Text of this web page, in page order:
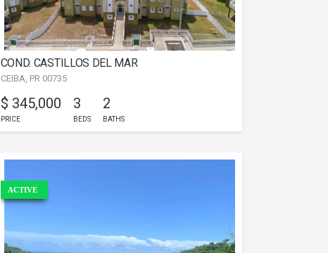
COND. CASTILLOS DEL MAR
CEIBA, PR 00735
$ 345,000
PRICE
3
BEDS
2
BATHS
ACTIVE